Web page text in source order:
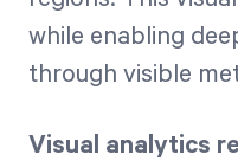
while enabling
through visible
Visual analytics